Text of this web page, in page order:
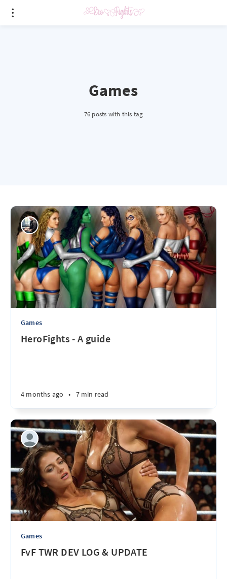
Games
76 posts with this tag
Games
HeroFights - A guide
4 months ago • 7 min read
Games
FvF TWR DEV LOG & UPDATE